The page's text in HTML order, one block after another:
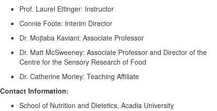
Prof. Laurel Ettinger: Instructor
Connie Foote: Interim Director
Dr. Mojtaba Kaviani: Associate Professor
Dr. Matt McSweeney: Associate Professor and Director of the
Centre for the Sensory Research of Food
Dr. Catherine Morley: Teaching Affiliate
Contact Information:
School of Nutrition and Dietetics, Acadia University